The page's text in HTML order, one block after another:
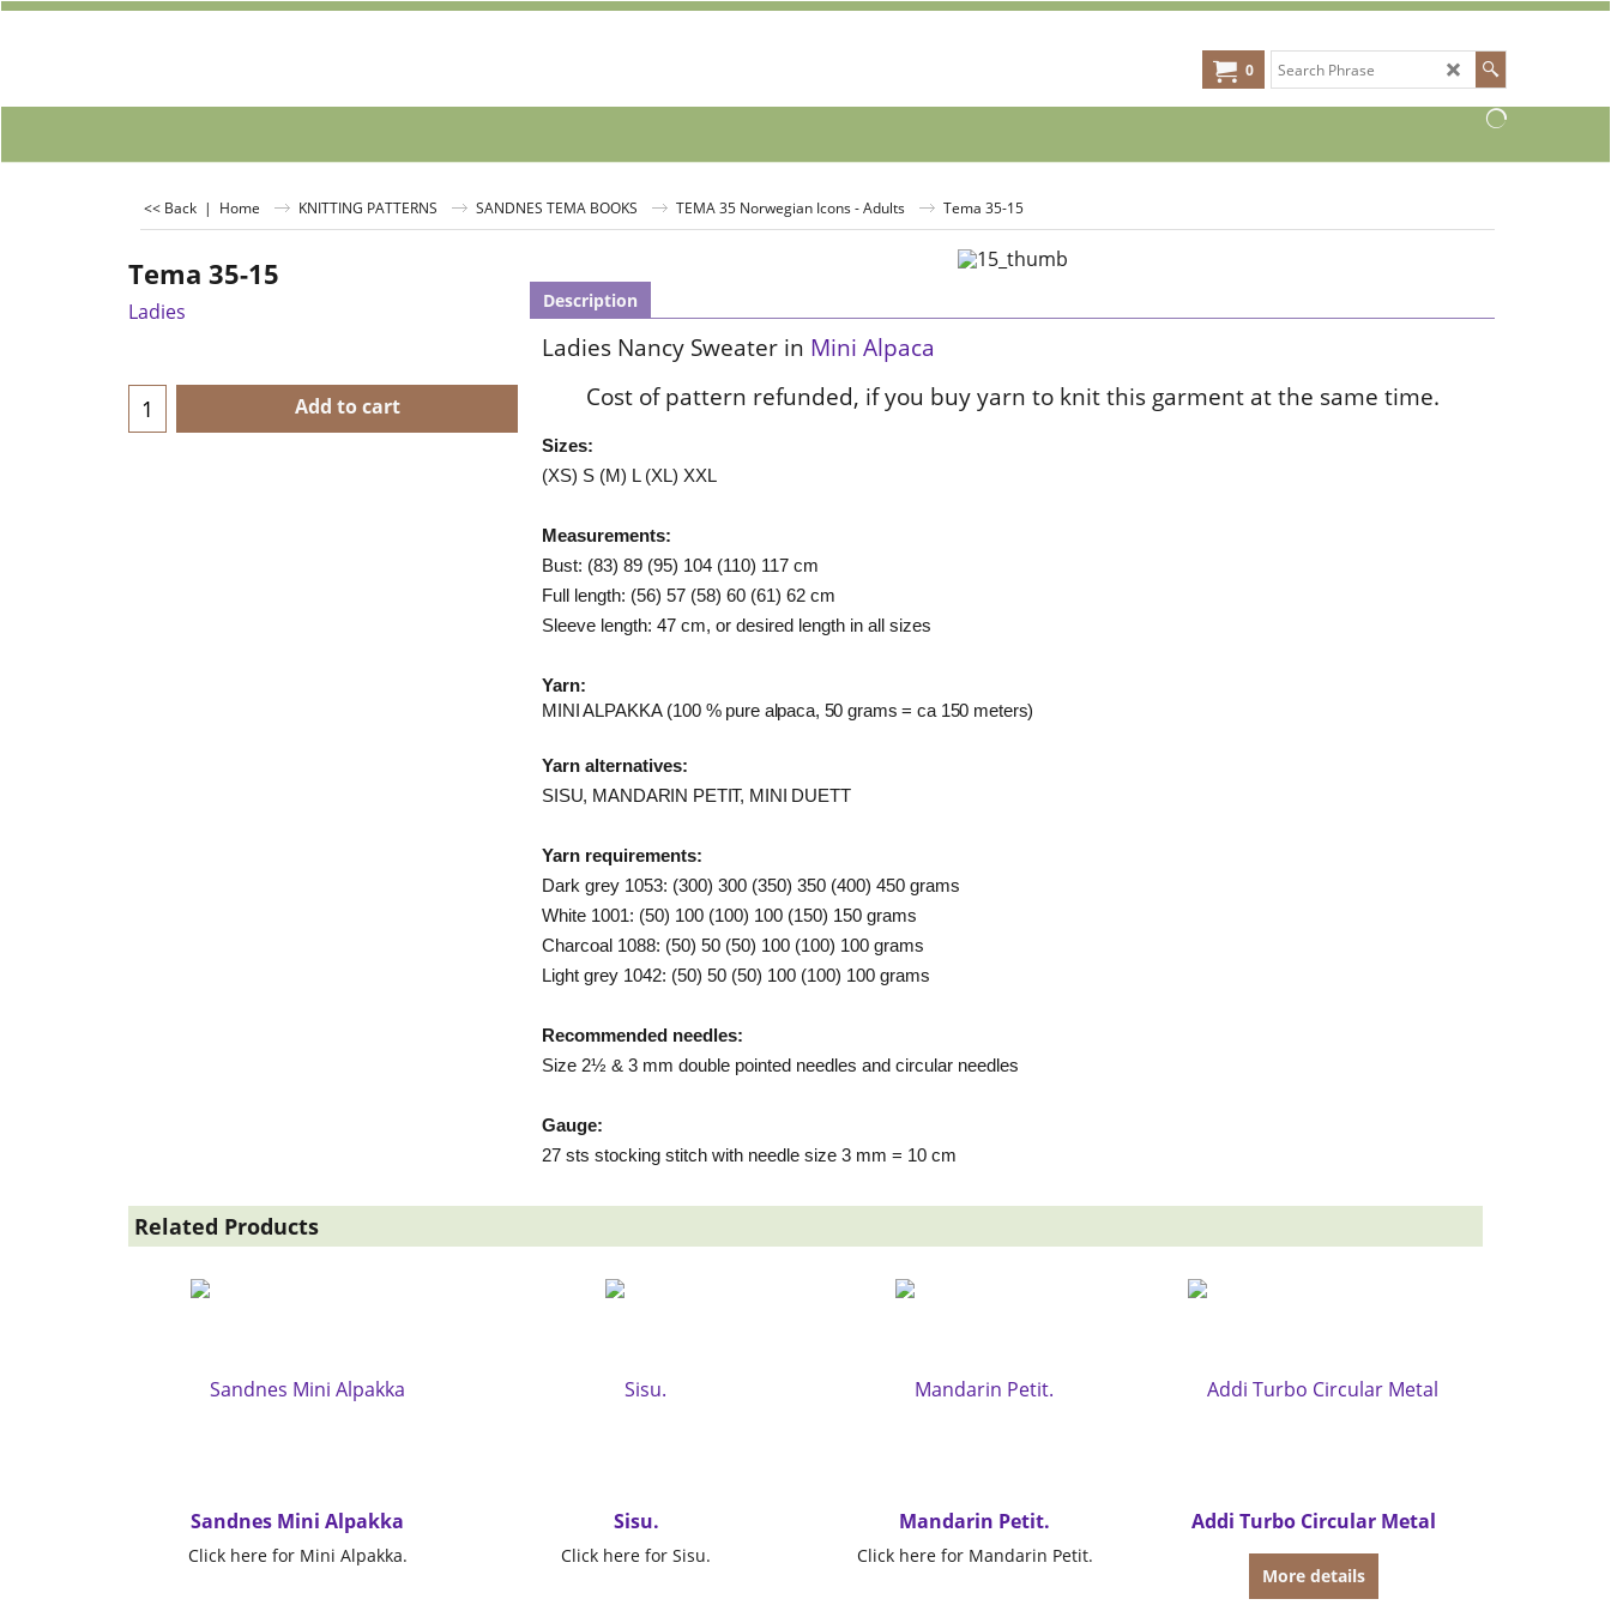
0
<< Back | Home KNITTING PATTERNS SANDNES TEMA BOOKS TEMA 35 Norwegian Icons - Adults Tema 35-15
Tema 35-15
Ladies
Add to cart
Description
Ladies Nancy Sweater in Mini Alpaca
Cost of pattern refunded, if you buy yarn to knit this garment at the same time.
Sizes:
(XS) S (M) L (XL) XXL
Measurements:
Bust: (83) 89 (95) 104 (110) 117 cm
Full length: (56) 57 (58) 60 (61) 62 cm
Sleeve length: 47 cm, or desired length in all sizes
Yarn:
MINI ALPAKKA (100 % pure alpaca, 50 grams = ca 150 meters)
Yarn alternatives:
SISU, MANDARIN PETIT, MINI DUETT
Yarn requirements:
Dark grey 1053: (300) 300 (350) 350 (400) 450 grams
White 1001: (50) 100 (100) 100 (150) 150 grams
Charcoal 1088: (50) 50 (50) 100 (100) 100 grams
Light grey 1042: (50) 50 (50) 100 (100) 100 grams
Recommended needles:
Size 2½ & 3 mm double pointed needles and circular needles
Gauge:
27 sts stocking stitch with needle size 3 mm = 10 cm
Related Products
Sandnes Mini Alpakka
Click here for Mini Alpakka.
Sisu.
Click here for Sisu.
Mandarin Petit.
Click here for Mandarin Petit.
Addi Turbo Circular Metal
More details